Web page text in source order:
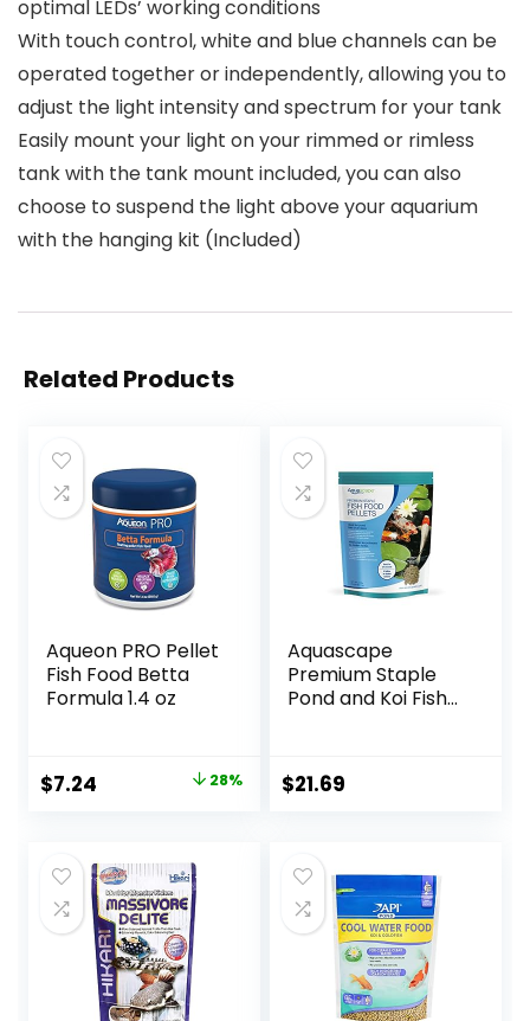
optimal LEDs’ working conditions
With touch control, white and blue channels can be
operated together or independently, allowing you to
adjust the light intensity and spectrum for your tank
Easily mount your light on your rimmed or rimless
tank with the tank mount included, you can also
choose to suspend the light above your aquarium
with the hanging kit (Included)
Related Products
Aqueon PRO Pellet
Fish Food Betta
Formula 1.4 oz
Original
$9.99.
$7.24
$7.24.
28%
Aquascape
Premium Staple
Pond and Koi Fish
$21.69